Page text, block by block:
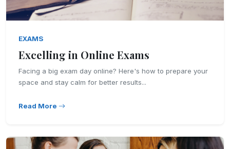
EXAMS
Excelling in Online Exams
Facing a big exam day online? Here's how to prepare your
space and stay calm for better results...
Read More